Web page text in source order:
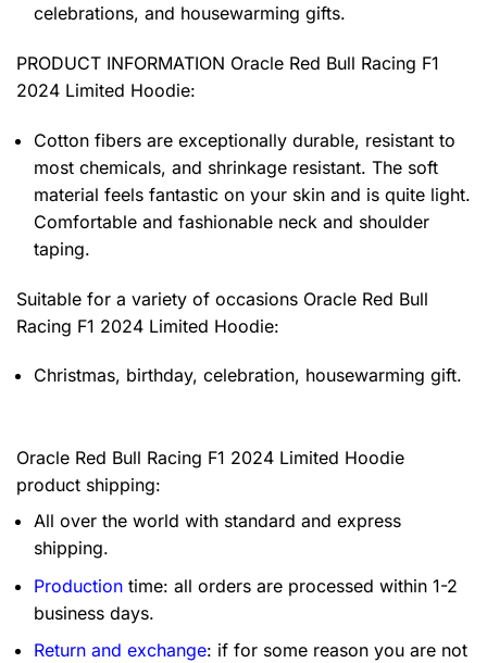
celebrations, and housewarming gifts.
PRODUCT INFORMATION Oracle Red Bull Racing F1
2024 Limited Hoodie:
Cotton fibers are exceptionally durable, resistant to
most chemicals, and shrinkage resistant. The soft
material feels fantastic on your skin and is quite light.
Comfortable and fashionable neck and shoulder
taping.
Suitable for a variety of occasions Oracle Red Bull
Racing F1 2024 Limited Hoodie:
Christmas, birthday, celebration, housewarming gift.
Oracle Red Bull Racing F1 2024 Limited Hoodie
product shipping:
All over the world with standard and express
shipping.
Production time: all orders are processed within 1-2
business days.
Return and exchange: if for some reason you are not